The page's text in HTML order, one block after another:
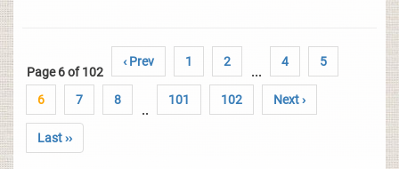
Page 6 of 102
‹ Prev 1 2
...
4 5
6 7 8
..
101 102 Next ›
Last ››